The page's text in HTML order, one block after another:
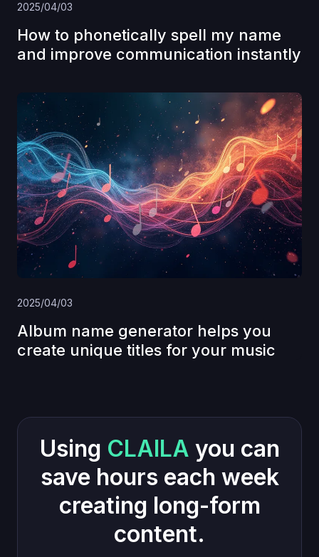
2025/04/03
How to phonetically spell my name
and improve communication instantly
2025/04/03
Album name generator helps you
create unique titles for your music
Using CLAILA you can
save hours each week
creating long-form
content.